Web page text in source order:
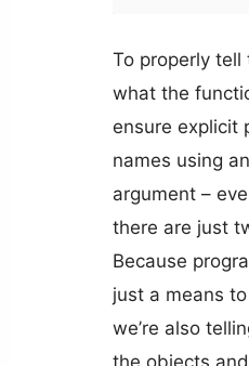
To properly tell
what the
ensure explicit
names using
argument –
there are just
Because
just a means
we’re also